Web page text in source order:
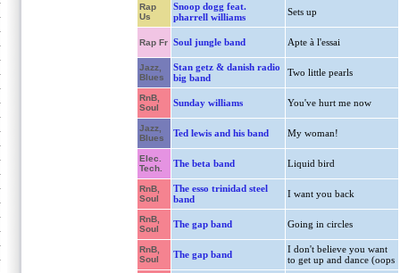
Rap
Us
Snoop dogg feat.
pharrell williams
Sets up
Rap Fr Soul jungle band Apte à l'essai
Jazz,
Blues
Stan getz & danish radio
big band
Two little pearls
RnB,
Soul
Sunday williams You've hurt me now
Jazz,
Blues
Ted lewis and his band My woman!
Elec.
Tech.
The beta band Liquid bird
RnB,
Soul
The esso trinidad steel
band
I want you back
RnB,
Soul
The gap band Going in circles
RnB,
Soul
The gap band
I don't believe you want
to get up and dance (oops